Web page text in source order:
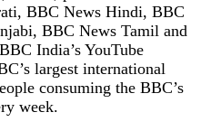
BBC News Hindi, BBC
BBC News Tamil and
India’s YouTube
largest international
consuming the BBC’s
week.